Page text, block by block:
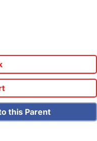
this Parent